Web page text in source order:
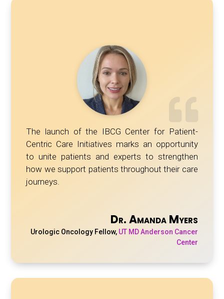
The launch of the IBCG Center for Patient-
Centric Care Initiatives marks an opportunity
to unite patients and experts to strengthen
how we support patients throughout their care
journeys.
Dr. Amanda Myers
Urologic Oncology Fellow, UT MD Anderson Cancer
Center